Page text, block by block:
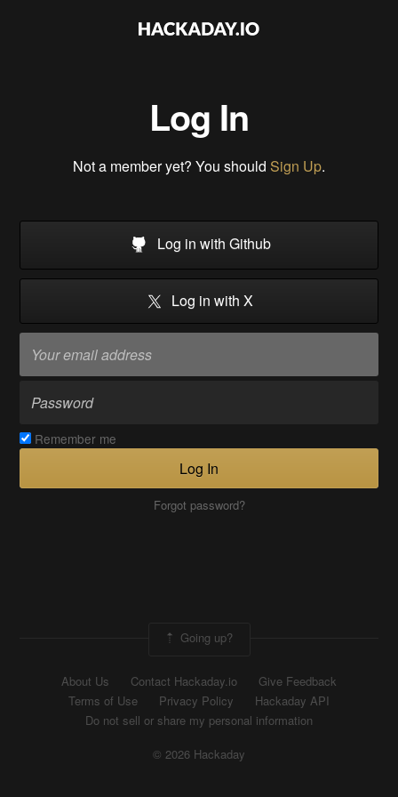
Log In
Not a member yet? You should Sign Up.
Log in with Github
Log in with X
Remember me
Log In
Forgot password?
Going up?
About Us Contact Hackaday.io
Give Feedback
Terms of Use
Privacy Policy
Hackaday API
Do not sell or share my personal information
© 2026 Hackaday